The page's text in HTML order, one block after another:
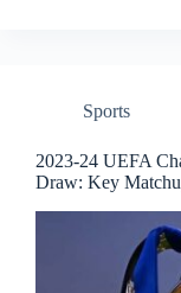
Sports
2023-24 UEFA
Draw: Key